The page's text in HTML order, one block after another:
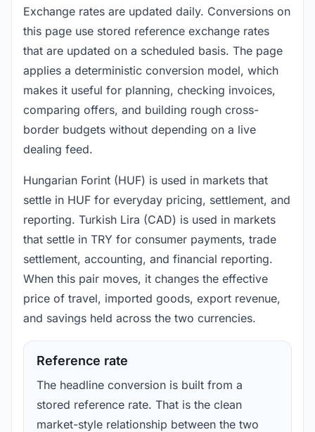
Exchange rates are updated daily. Conversions on
this page use stored reference exchange rates
that are updated on a scheduled basis. The page
applies a deterministic conversion model, which
makes it useful for planning, checking invoices,
comparing offers, and building rough cross-
border budgets without depending on a live
dealing feed.
Hungarian Forint (HUF) is used in markets that
settle in HUF for everyday pricing, settlement, and
reporting. Turkish Lira (CAD) is used in markets
that settle in TRY for consumer payments, trade
settlement, accounting, and financial reporting.
When this pair moves, it changes the effective
price of travel, imported goods, export revenue,
and savings held across the two currencies.
Reference rate
The headline conversion is built from a
stored reference rate. That is the clean
market-style relationship between the two